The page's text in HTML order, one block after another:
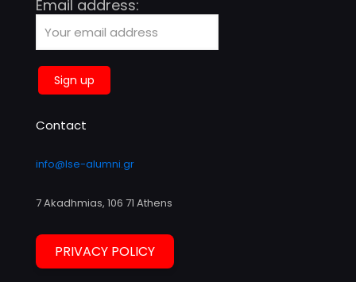
Email address:
Contact
info@lse-alumni.gr
7 Akadhmias, 106 71 Athens
PRIVACY POLICY